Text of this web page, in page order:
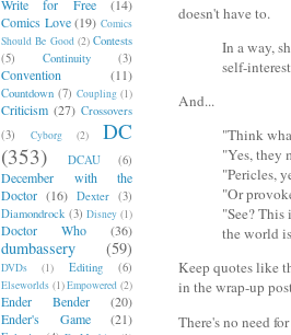
doesn't have to.
In a way,
self-
And...
"Think
"Yes, they
"Pericles,
"Or
"See?
the world
Keep quotes like
in the wrap-up
There's no need
Write for Free
(14)
Comics Love (19) Comics
Should Be Good (2) Contests
(5)
Continuity (3)
Convention (11)
Countdown (7) Coupling (1)
Criticism (27) Crossovers
(3)
Cyborg (2)
DC
(353)
DCAU (6)
December with the
Doctor (16) Dexter (3)
Diamondrock (3) Disney (1)
Doctor Who (36)
dumbassery (59)
DVDs (1) Editing (6)
Elseworlds (1) Empowered (2)
Ender Bender
(20)
Ender's Game
(21)